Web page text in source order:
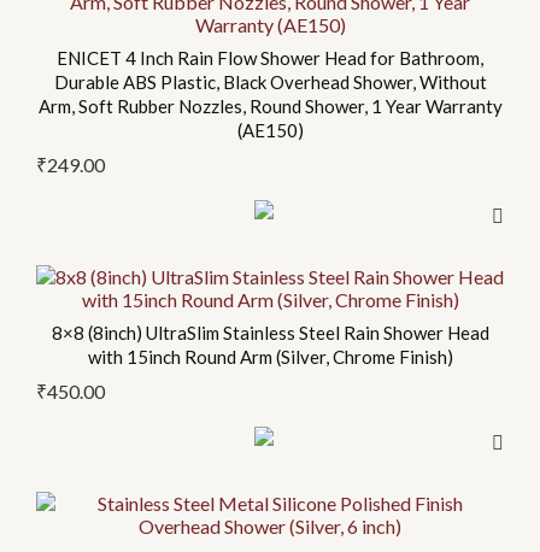
ENICET 4 Inch Rain Flow Shower Head for Bathroom,
Durable ABS Plastic, Black Overhead Shower, Without
Arm, Soft Rubber Nozzles, Round Shower, 1 Year Warranty
(AE150)
₹249.00
8×8 (8inch) UltraSlim Stainless Steel Rain Shower Head
with 15inch Round Arm (Silver, Chrome Finish)
₹450.00
This